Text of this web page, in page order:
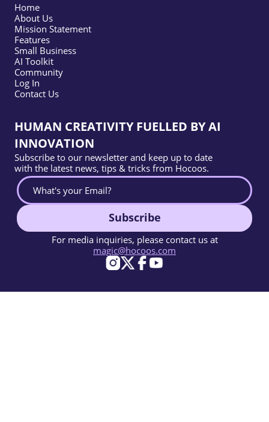
Home
About Us
Mission Statement
Features
Small Business
AI Toolkit
Community
Log In
Contact Us
HUMAN CREATIVITY FUELLED BY AI
INNOVATION
Subscribe to our newsletter and keep up to date
with the latest news, tips & tricks from Hocoos.
Subscribe
For media inquiries, please contact us at
magic@hocoos.com